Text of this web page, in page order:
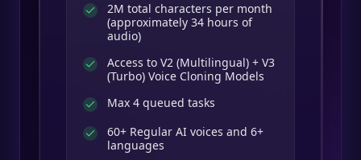
2M total characters per month
(approximately 34 hours of
audio)
Access to V2 (Multilingual) + V3
(Turbo) Voice Cloning Models
Max 4 queued tasks
60+ Regular AI voices and 6+
languages